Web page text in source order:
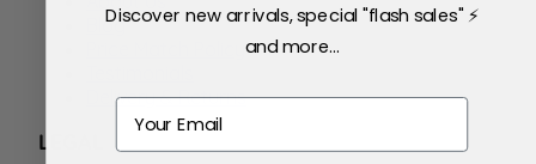
Blog
Delivery & Returns
LEGAL
Discover new arrivals, special "flash sales" ⚡
and more...
Email